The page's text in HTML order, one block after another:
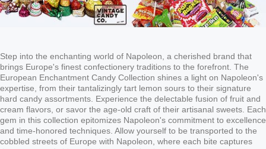
Step into the enchanting world of Napoleon, a cherished brand that
brings Europe's finest confectionery traditions to the forefront. The
European Enchantment Candy Collection shines a light on Napoleon's
expertise, from their tantalizingly tart lemon sours to their signature
hard candy assortments. Experience the delectable fusion of fruit and
cream flavors, or savor the age-old craft of their artisanal sweets. Each
gem in this collection epitomizes Napoleon's commitment to excellence
and time-honored techniques. Allow yourself to be transported to the
cobbled streets of Europe with Napoleon, where each bite captures